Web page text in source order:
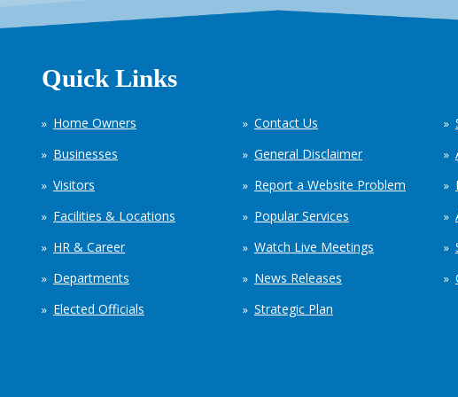
Quick Links
Home Owners
Businesses
Visitors
Facilities & Locations
HR & Career
Departments
Elected Officials
Contact Us
General Disclaimer
Report a Website Problem
Popular Services
Watch Live Meetings
News Releases
Strategic Plan